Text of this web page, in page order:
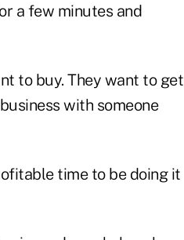
a few minutes and
to buy. They want to get
with someone
time to be doing it